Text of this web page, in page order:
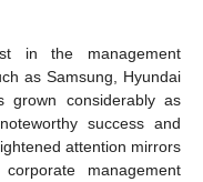
in the management
as Samsung, Hyundai
grown considerably as
success and
attention mirrors
management